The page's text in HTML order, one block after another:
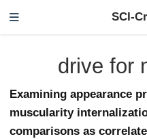
SCI-
drive for
Examining appearance
muscularity
comparisons as